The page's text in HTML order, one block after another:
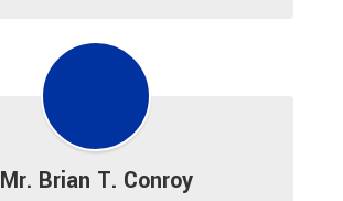
Mr. Brian T. Conroy